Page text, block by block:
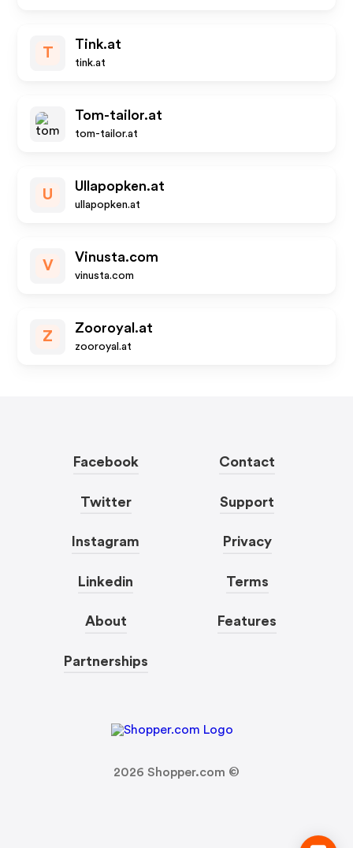
T
Tink.at
tink.at
Tom-tailor.at
tom-tailor.at
U
Ullapopken.at
ullapopken.at
V
Vinusta.com
vinusta.com
Z
Zooroyal.at
zooroyal.at
Facebook
Twitter
Instagram
Linkedin
About
Partnerships
Contact
Support
Privacy
Terms
Features
2026 Shopper.com ©